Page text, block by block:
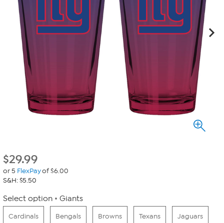
$29.99
or 5 FlexPayof $6.00
S&H: $5.50
Select option Giants
Cardinals Bengals Browns Texans Jaguars